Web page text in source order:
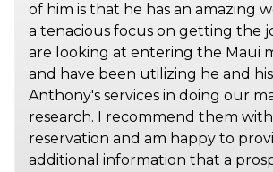
of him is that he has an amazing
a tenacious focus on getting the
are looking at entering the Maui
and have been utilizing he and
Anthony's services in doing our
research. I recommend them
reservation and am happy to
additional information that a